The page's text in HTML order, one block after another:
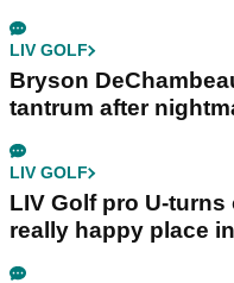
LIV GOLF
Bryson
tantrum after
LIV GOLF
LIV Golf pro U-
really happy place